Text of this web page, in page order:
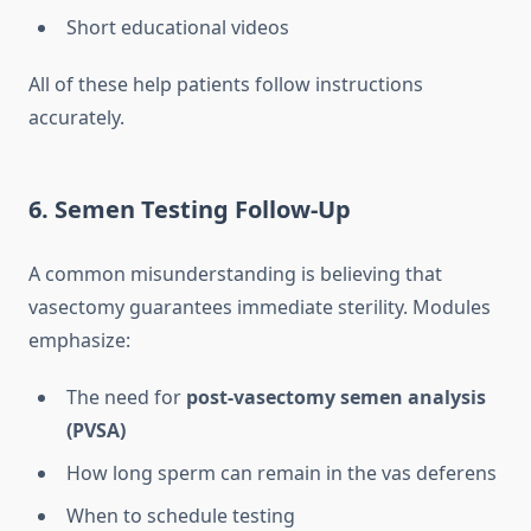
Short educational videos
All of these help patients follow instructions
accurately.
6. Semen Testing Follow-Up
A common misunderstanding is believing that
vasectomy guarantees immediate sterility. Modules
emphasize:
The need for post-vasectomy semen analysis
(PVSA)
How long sperm can remain in the vas deferens
When to schedule testing